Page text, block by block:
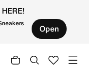
Open